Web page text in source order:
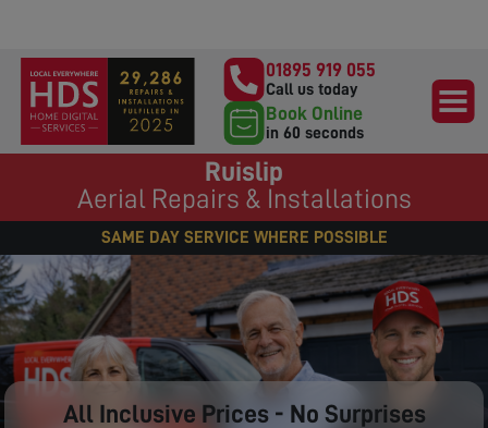
01895 919 055
Call us today
Book Online
in 60 seconds
Ruislip
Aerial Repairs & Installations
SAME DAY SERVICE WHERE POSSIBLE
All Inclusive Prices - No Surprises